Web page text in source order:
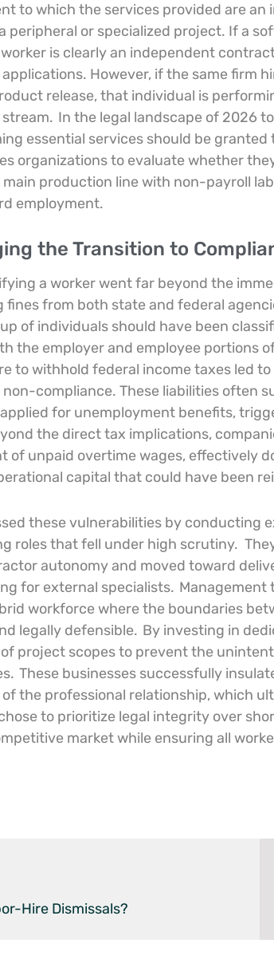
to which the services provided are an
peripheral or specialized project. If a
is clearly an independent
However, if the same firm
release, that individual is
In the legal landscape of 2026
essential services should be granted
organizations to evaluate whether
production line with non-payroll
employment.
the Transition to
a worker went far beyond the
from both state and federal
of individuals should have been
the employer and employee portions
to withhold federal income taxes led
compliance. These liabilities often
for unemployment benefits,
the direct tax implications,
of unpaid overtime wages, effectively
capital that could have been
these vulnerabilities by conducting
roles that fell under high scrutiny.
autonomy and moved toward
for external specialists. Management
workforce where the boundaries
legally defensible. By investing in
project scopes to prevent the
These businesses successfully
the professional relationship, which
to prioritize legal integrity over
market while ensuring all
Hire Dismissals?